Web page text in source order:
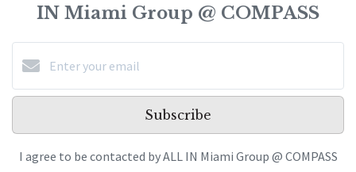
IN Miami Group @ COMPASS
Subscribe
I agree to be contacted by ALL IN Miami Group @ COMPASS